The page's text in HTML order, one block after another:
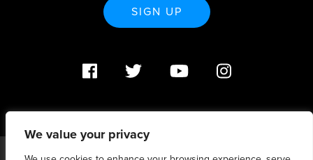
We value your privacy
SIGN UP